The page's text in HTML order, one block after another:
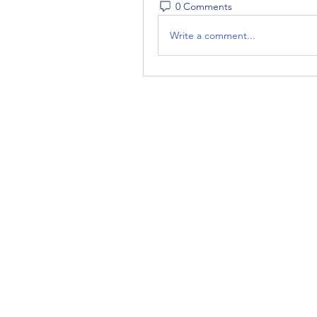
0 Comments
Write a comment...